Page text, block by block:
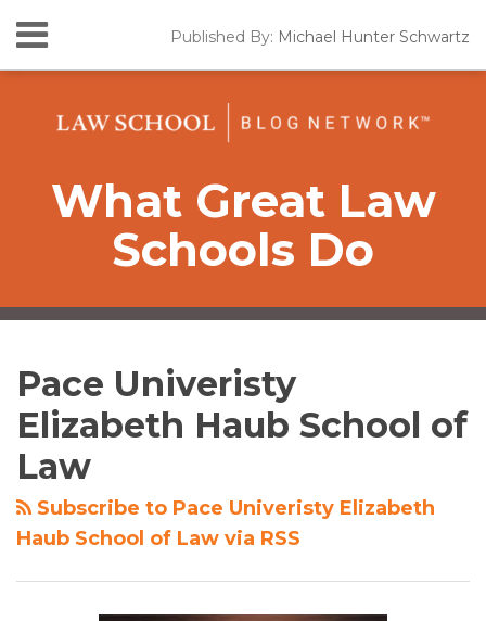
to
content
Menu
HOME
CONTACT
SEARCH
Published By: Michael Hunter Schwartz
What Great Law
Schools Do
Pace Univeristy
Elizabeth Haub School of
Law
Subscribe to Pace Univeristy Elizabeth
Haub School of Law via RSS